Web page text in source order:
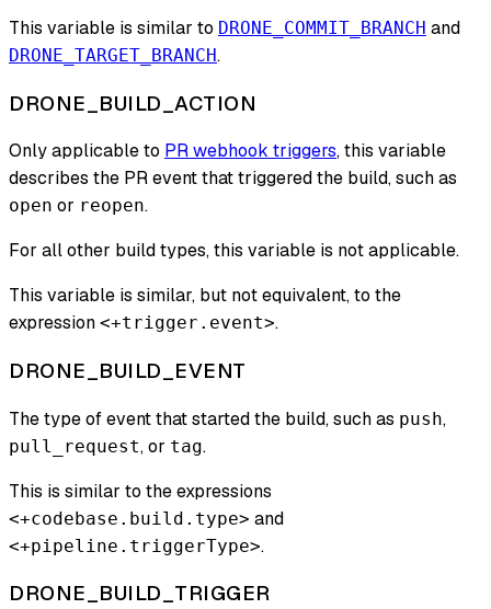
This variable is similar to DRONE_COMMIT_BRANCH and
DRONE_TARGET_BRANCH.
DRONE_BUILD_ACTION
Only applicable to PR webhook triggers, this variable
describes the PR event that triggered the build, such as
open or reopen.
For all other build types, this variable is not applicable.
This variable is similar, but not equivalent, to the
expression <+trigger.event>.
DRONE_BUILD_EVENT
The type of event that started the build, such as push,
pull_request, or tag.
This is similar to the expressions
<+codebase.build.type> and
<+pipeline.triggerType>.
DRONE_BUILD_TRIGGER